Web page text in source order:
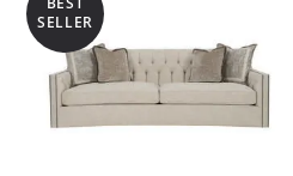
SELLER